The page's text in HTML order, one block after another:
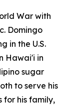
War with
Domingo
in the U.S.
Hawai'i in
sugar
to serve his
for his family,